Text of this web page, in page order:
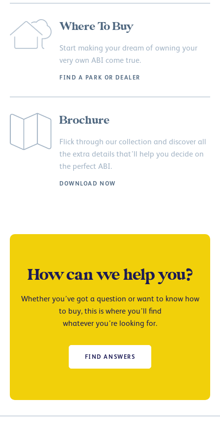
Where To Buy
Start making your dream of owning your
very own ABI come true.
FIND A PARK OR DEALER
Brochure
Flick through our collection and discover all
the extra details that’ll help you decide on
the perfect ABI.
DOWNLOAD NOW
How can we help you?
Whether you’ve got a question or want to know how
to buy, this is where you’ll find
whatever you’re looking for.
FIND ANSWERS